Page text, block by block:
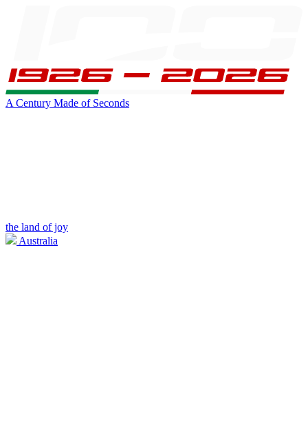
A Century Made of Seconds
the land of joy
Australia